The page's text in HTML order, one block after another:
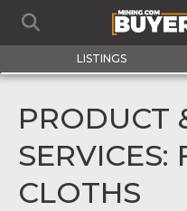
LISTINGS
PRODUCT
SERVICES:
CLOTHS